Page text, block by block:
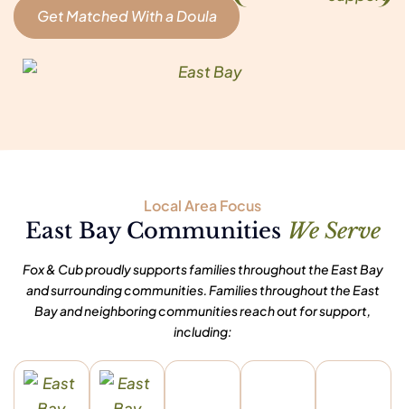
Get Matched With a Doula
Local Area Focus
East Bay Communities We Serve
Fox & Cub proudly supports families throughout the East Bay
and surrounding communities. Families throughout the East
Bay and neighboring communities reach out for support,
including: